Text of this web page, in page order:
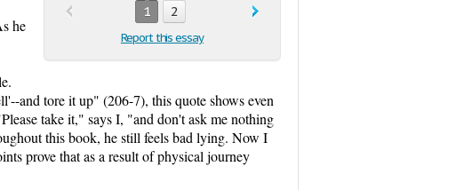
1 2
Report this essay
he
and tore it up" (206-7), this quote shows even
take it," says I, "and don't ask me nothing
this book, he still feels bad lying. Now I
prove that as a result of physical journey